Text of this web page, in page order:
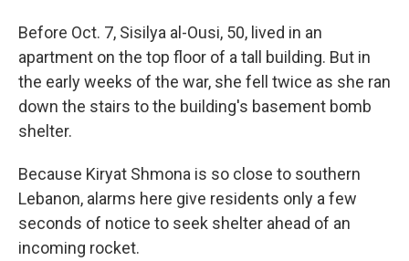
Before Oct. 7, Sisilya al-Ousi, 50, lived in an
apartment on the top floor of a tall building. But in
the early weeks of the war, she fell twice as she ran
down the stairs to the building's basement bomb
shelter.
Because Kiryat Shmona is so close to southern
Lebanon, alarms here give residents only a few
seconds of notice to seek shelter ahead of an
incoming rocket.